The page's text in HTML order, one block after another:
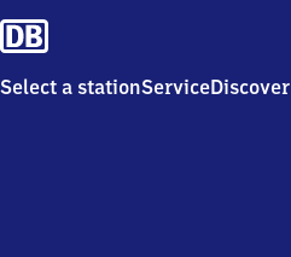
Select a stationServiceDiscover